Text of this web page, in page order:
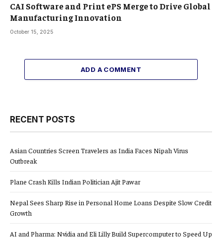
CAI Software and Print ePS Merge to Drive Global
Manufacturing Innovation
October 15, 2025
ADD A COMMENT
RECENT POSTS
Asian Countries Screen Travelers as India Faces Nipah Virus
Outbreak
Plane Crash Kills Indian Politician Ajit Pawar
Nepal Sees Sharp Rise in Personal Home Loans Despite Slow Credit
Growth
AI and Pharma: Nvidia and Eli Lilly Build Supercomputer to Speed Up